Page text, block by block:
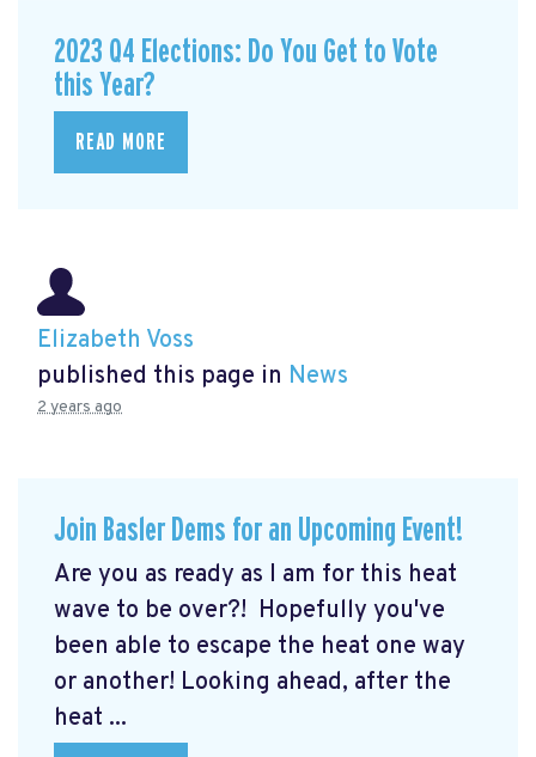
2023 Q4 Elections: Do You Get to Vote
this Year?
READ MORE
Elizabeth Voss
published this page in News
2 years ago
Join Basler Dems for an Upcoming Event!
Are you as ready as I am for this heat
wave to be over?! Hopefully you've
been able to escape the heat one way
or another! Looking ahead, after the
heat ...